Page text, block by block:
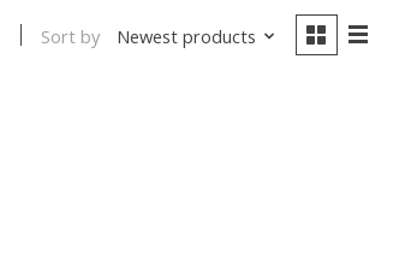
Sort by Newest products